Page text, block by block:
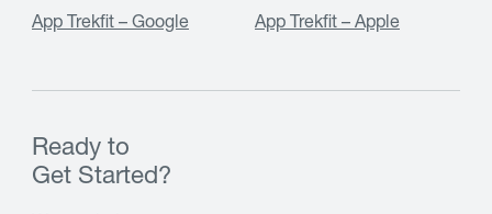
App Trekfit – Google App Trekfit – Apple
Ready to
Get Started?